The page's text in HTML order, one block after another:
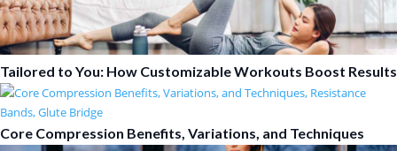
Tailored to You: How Customizable Workouts Boost Results
Core Compression Benefits, Variations, and Techniques